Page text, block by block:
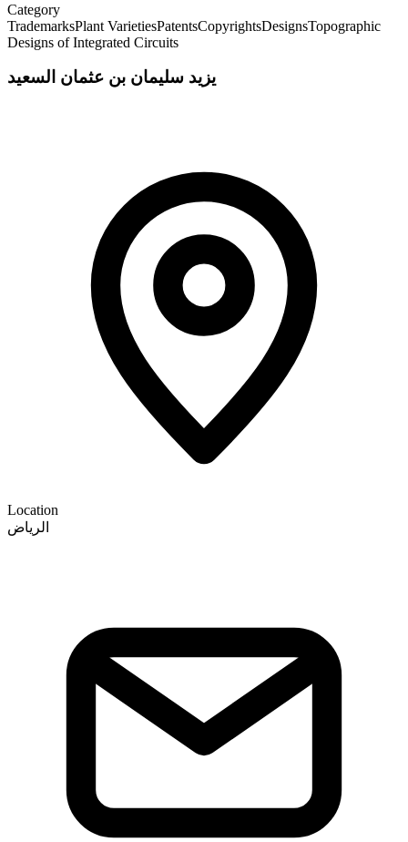
Category
TrademarksPlant VarietiesPatentsCopyrightsDesignsTopographic
Designs of Integrated Circuits
يزيد سليمان بن عثمان السعيد
Location
الرياض